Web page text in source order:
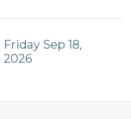
Friday Sep 18,
2026